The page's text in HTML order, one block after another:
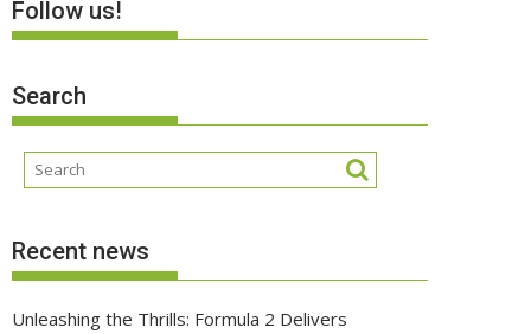
Follow us!
Search
Recent news
Unleashing the Thrills: Formula 2 Delivers